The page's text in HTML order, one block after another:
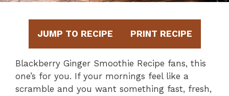
JUMP TO RECIPE PRINT RECIPE
Blackberry Ginger Smoothie Recipe fans, this
one’s for you. If your mornings feel like a
scramble and you want something fast, fresh,